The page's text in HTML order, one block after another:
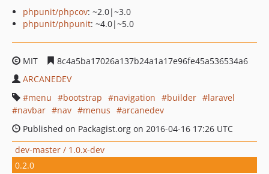
phpunit/phpcov: ~2.0|~3.0
phpunit/phpunit: ~4.0|~5.0
MIT
8c4a5ba17026a137b24a1a17e96fe45a536534a6
ARCANEDEV
menu
bootstrap navigation builder
laravel
navbar
nav menus
arcanedev
Published on Packagist.org on 2016-04-16 17:26 UTC
dev-master / 1.0.x-dev
0.2.0